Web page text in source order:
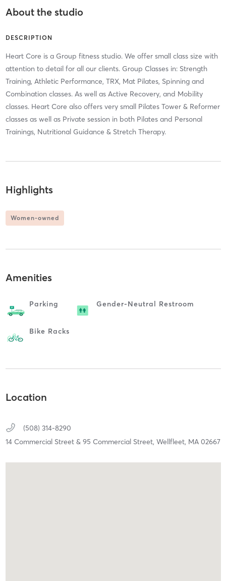
About the studio
DESCRIPTION
Heart Core is a Group fitness studio. We offer small class size with
attention to detail for all our clients. Group Classes in: Strength
Training, Athletic Performance, TRX, Mat Pilates, Spinning and
Combination classes. As well as Active Recovery, and Mobility
classes. Heart Core also offers very small Pilates Tower & Reformer
classes as well as Private session in both Pilates and Personal
Trainings, Nutritional Guidance & Stretch Therapy.
Highlights
Women-owned
Amenities
Parking Gender-Neutral Restroom
Bike Racks
Location
(508) 314-8290
14 Commercial Street & 95 Commercial Street, Wellfleet, MA 02667